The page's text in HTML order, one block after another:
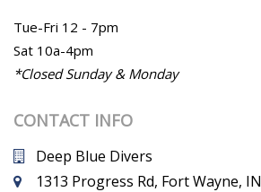
Tue-Fri 12 - 7pm
Sat 10a-4pm
*Closed Sunday & Monday
CONTACT INFO
Deep Blue Divers
1313 Progress Rd, Fort Wayne, IN